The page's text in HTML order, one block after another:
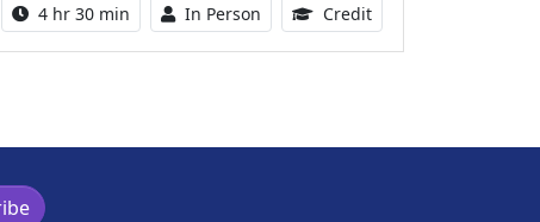
Activity duration:
4 hr 30 min Activity Available
In Person Credit10.25 Continuing